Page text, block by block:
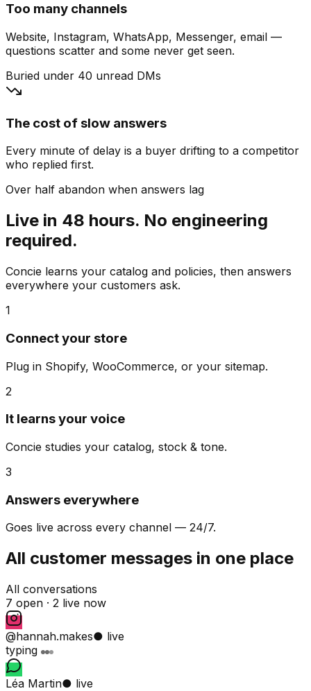
Too many channels
Website, Instagram, WhatsApp, Messenger, email —
questions scatter and some never get seen.
Buried under 40 unread DMs
The cost of slow answers
Every minute of delay is a buyer drifting to a competitor
who replied first.
Over half abandon when answers lag
Live in 48 hours. No engineering
required.
Concie learns your catalog and policies, then answers
everywhere your customers ask.
1
Connect your store
Plug in Shopify, WooCommerce, or your sitemap.
2
It learns your voice
Concie studies your catalog, stock & tone.
3
Answers everywhere
Goes live across every channel — 24/7.
All customer messages in one place
All conversations
7 open · 2 live now
@hannah.makes● live
typing
Léa Martin● live